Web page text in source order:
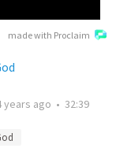
made with Proclaim
years ago • 32:39